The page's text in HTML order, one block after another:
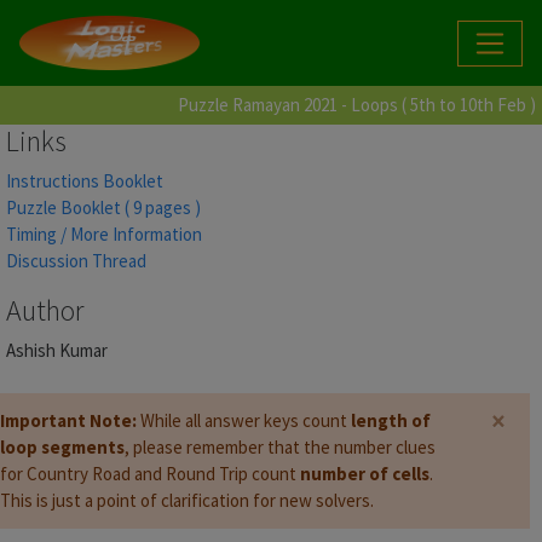
Puzzle Ramayan 2021 - Loops ( 5th to 10th Feb )
Links
Instructions Booklet
Puzzle Booklet ( 9 pages )
Timing / More Information
Discussion Thread
Author
Ashish Kumar
Important Note: While all answer keys count length of
loop segments, please remember that the number clues
for Country Road and Round Trip count number of cells.
This is just a point of clarification for new solvers.
×